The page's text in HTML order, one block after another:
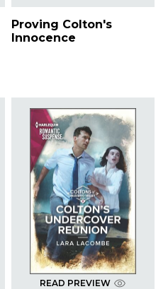
Proving Colton's
Innocence
READ PREVIEW